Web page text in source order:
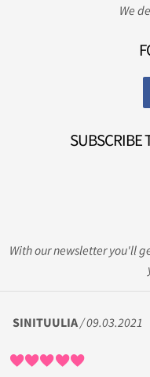
We
SUBSCRIBE
With our newsletter you'll
SINITUULIA/ 09.03.2021